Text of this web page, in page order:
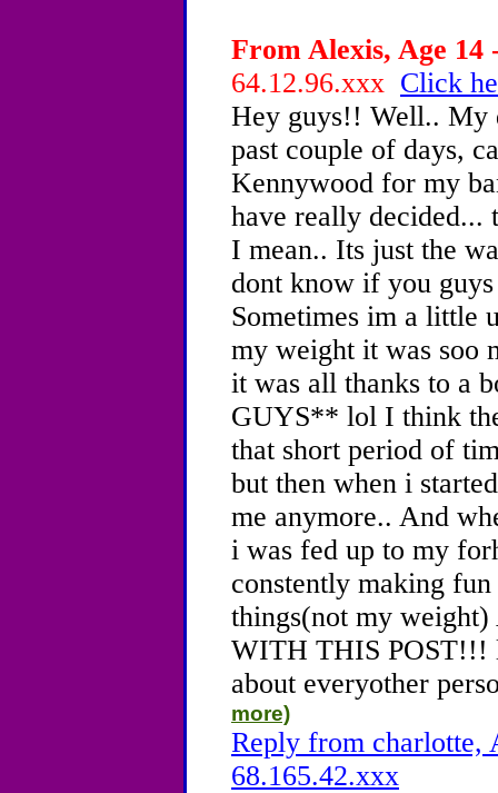
From Alexis, Age 14
64.12.96.xxx Click
Hey guys!! Well.. My
past couple of days,
Kennywood for my
have really
I mean.. Its just the
dont know if you
Sometimes im a little
my weight it was soo
it was all thanks to a
GUYS** lol I think
that short period of
but then when i
me anymore.. And
i was fed up to my
constently making
things(not my
WITH THIS POST!!!
about everyother
more)
Reply from charlotte,
68.165.42.xxx